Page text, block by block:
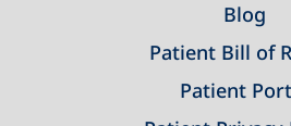
Blog
Patient Bill of
Patient